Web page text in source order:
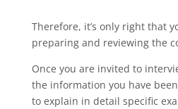
Therefore, it’s only right that
preparing and reviewing the
Once you are invited to
the information you have
to explain in detail specific